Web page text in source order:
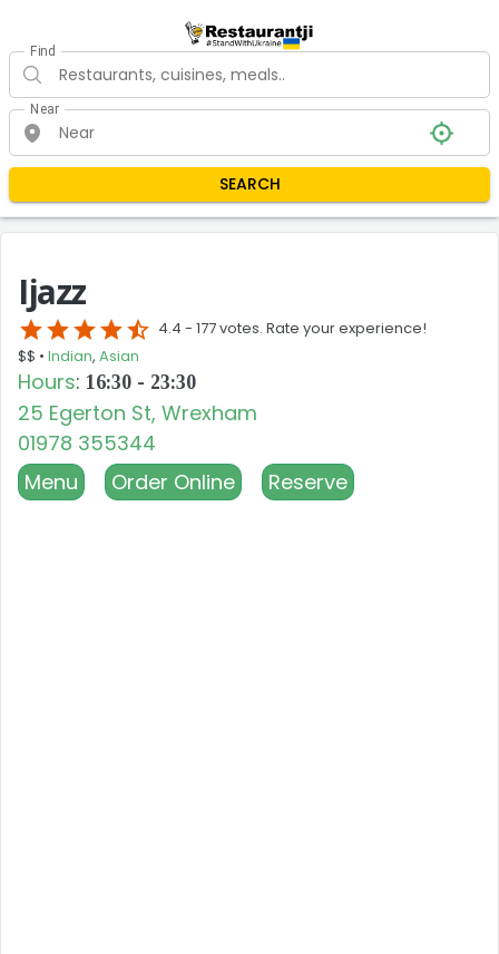
Find
Near
SEARCH
Ijazz
starstarstarstarstar_half 4.4 - 177 votes. Rate your experience!
$$ • Indian, Asian
Hours: 16:30 - 23:30
25 Egerton St, Wrexham
01978 355344
Menu
Order Online Reserve